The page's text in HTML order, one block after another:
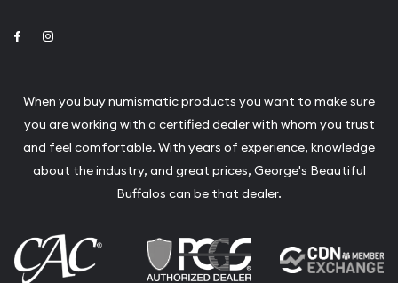
Link to Facebook
When you buy numismatic products you want to make sure
you are working with a certified dealer with whom you trust
and feel comfortable. With years of experience, knowledge
about the industry, and great prices, George's Beautiful
Buffalos can be that dealer.